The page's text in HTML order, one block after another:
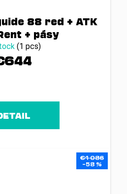
88 red + ATK
+ pásy
(1 pcs)
€1 086
–58 %